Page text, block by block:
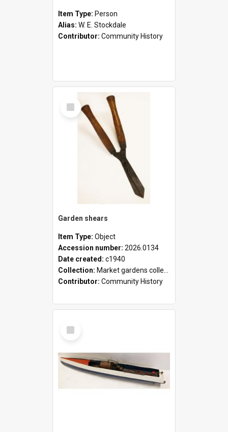
Item Type: Person
Alias: W. E. Stockdale
Contributor: Community History
Select
Item
Garden shears
Item Type: Object
Accession number: 2026.0134
Date created: c1940
Collection: Market gardens collection
Contributor: Community History
Select
Item